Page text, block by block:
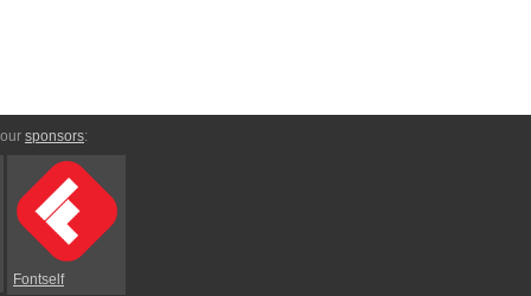
sponsors:
Fontself